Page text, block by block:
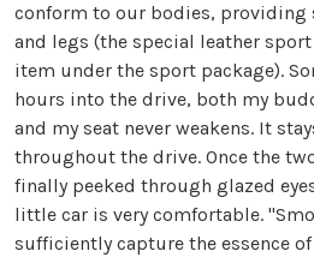
conform to our bodies, providing
and legs (the special leather
item under the sport package).
hours into the drive, both my
and my seat never weakens. It
throughout the drive. Once the
finally peeked through glazed
little car is very comfortable.
sufficiently capture the essence